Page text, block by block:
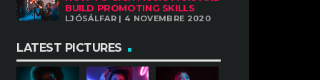
BUILD PROMOTING SKILLS
LJÓSÁLFAR | 4 NOVEMBRE 2020
LATEST PICTURES